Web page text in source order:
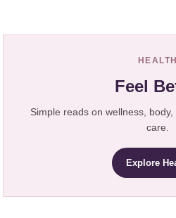
HEALTH
Feel
Simple reads on wellness,
care.
Explore